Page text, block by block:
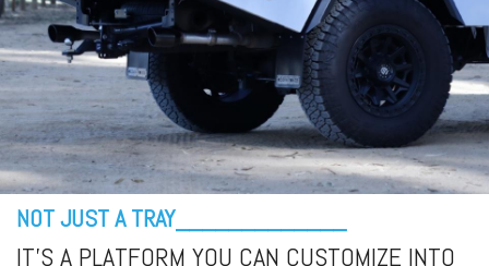
NOT JUST A TRAY_____________
IT'S A PLATFORM YOU CAN CUSTOMIZE INTO